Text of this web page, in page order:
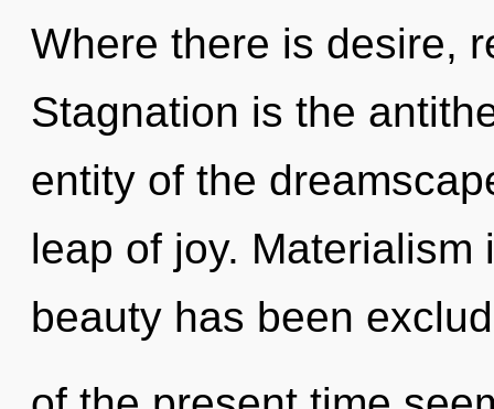
Where there is desire,
Stagnation is the
entity of the
leap of joy.
beauty has been